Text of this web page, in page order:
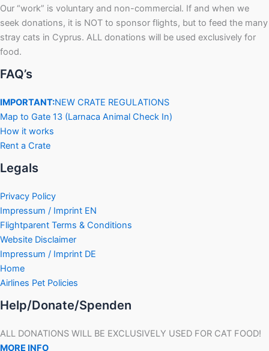
Our “work” is voluntary and non-commercial. If and when we
seek donations, it is NOT to sponsor flights, but to feed the many
stray cats in Cyprus. ALL donations will be used exclusively for
food.
FAQ’s
IMPORTANT:NEW CRATE REGULATIONS
Map to Gate 13 (Larnaca Animal Check In)
How it works
Rent a Crate
Legals
Privacy Policy
Impressum / Imprint EN
Flightparent Terms & Conditions
Website Disclaimer
Impressum / Imprint DE
Home
Airlines Pet Policies
Help/Donate/Spenden
ALL DONATIONS WILL BE EXCLUSIVELY USED FOR CAT FOOD!
MORE INFO